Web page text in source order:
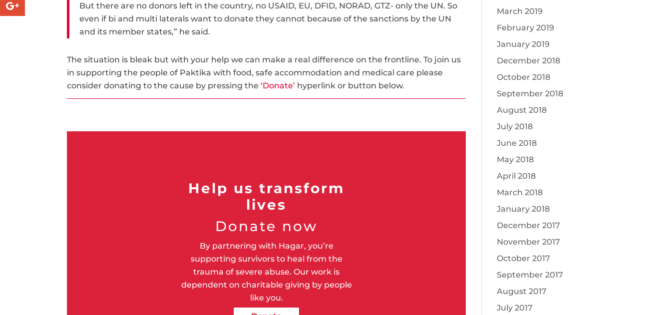
But there are no donors left in the country, no USAID, EU, DFID, NORAD, GTZ- only the UN. So
even if bi and multi laterals want to donate they cannot because of the sanctions by the UN
and its member states,” he said.
The situation is bleak but with your help we can make a real difference on the frontline. To join us
in supporting the people of Paktika with food, safe accommodation and medical care please
consider donating to the cause by pressing the‘Donate’ hyperlink or button below.
Help us transform
lives
Donate now
By partnering with Hagar, you’re
supporting survivors to heal from the
trauma of severe abuse. Our work is
dependent on charitable giving by people
like you.
March 2019
February 2019
January 2019
December 2018
October 2018
September 2018
August 2018
July 2018
June 2018
May 2018
April 2018
March 2018
January 2018
December 2017
November 2017
October 2017
September 2017
August 2017
July 2017